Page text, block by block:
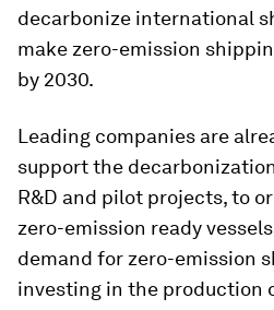
decarbonize international
make zero-emission
by 2030.
Leading companies are
support the
R&D and pilot projects, to
zero-emission ready
demand for zero-emission
investing in the production